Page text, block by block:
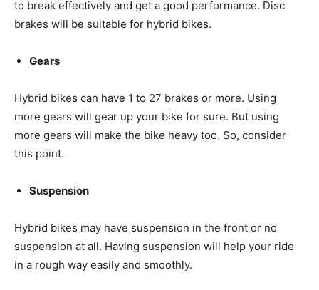
to break effectively and get a good performance. Disc
brakes will be suitable for hybrid bikes.
Gears
Hybrid bikes can have 1 to 27 brakes or more. Using
more gears will gear up your bike for sure. But using
more gears will make the bike heavy too. So, consider
this point.
Suspension
Hybrid bikes may have suspension in the front or no
suspension at all. Having suspension will help your ride
in a rough way easily and smoothly.